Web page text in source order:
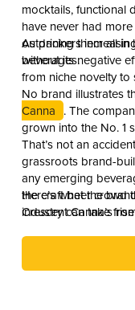
mocktails, functional
have never had
outpacing them all in
beverages.
As drinkers
without its negative
from niche novelty to
No brand illustrates
Canna . The
grown into the No. 1
That’s not an
grassroots brand-
any emerging
the craft beer crowd
Crescent Canna’s
Here’s what the
industry can take